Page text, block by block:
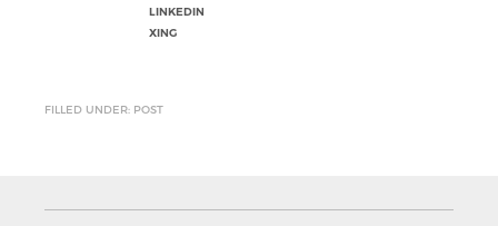
LINKEDIN
XING
FILLED UNDER: POST